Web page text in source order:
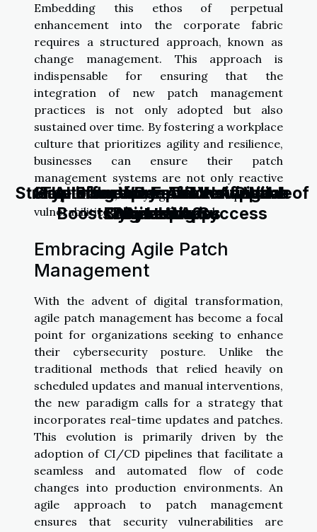
Embedding this ethos of perpetual
enhancement into the corporate fabric
requires a structured approach, known as
change management. This approach is
indispensable for ensuring that the
integration of new patch management
practices is not only adopted but also
sustained over time. By fostering a workplace
culture that prioritizes agility and resilience,
businesses can ensure their patch
management systems are not only reactive
but predictive, staying ahead of potential
vulnerabilities and minimizing risk.
Embracing Agile Patch
Management
With the advent of digital transformation,
agile patch management has become a focal
point for organizations seeking to enhance
their cybersecurity posture. Unlike the
traditional methods that relied heavily on
scheduled updates and manual interventions,
the new paradigm calls for a strategy that
incorporates real-time updates and patches.
This evolution is primarily driven by the
adoption of CI/CD pipelines that facilitate a
seamless and automated flow of code
changes into production environments. An
agile approach to patch management
ensures that security vulnerabilities are
How Effective Email Verification
Boosts Marketing Success
The Rise of Deepfake: A Digital
Dystopia?
Cryptocurrency: An Unstoppable
Digital Wave
AI's Unexplored Potential in
Cybersecurity
Streamlining Work: The New Wave of
Business Apps